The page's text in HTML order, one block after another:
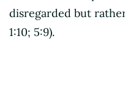
disregarded but
1:10; 5:9).